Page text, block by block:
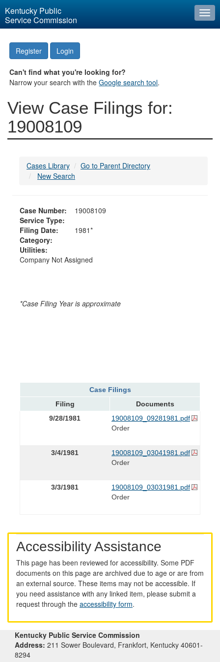
Kentucky Public
Service Commission
Register Login
Can't find what you're looking for?
Narrow your search with theGoogle search tool.
View Case Filings for:
19008109
Cases Library
Go to Parent Directory
New Search
Case Number:
19008109
Service Type:
Filing Date:
1981*
Category:
Utilities:
Company Not Assigned
*Case Filing Year is approximate
Case Filings
Filing
Documents
9/28/1981
19008109_09281981.pdf
Order
3/4/1981
19008109_03041981.pdf
Order
3/3/1981
19008109_03031981.pdf
Order
Accessibility Assistance
This page has been reviewed for accessibility. Some PDF
documents on this page are archived due to age or are from
an external source. These items may not be accessible. If
you need assistance with any linked item, please submit a
request through the accessibility form.
Kentucky Public Service Commission
Address: 211 Sower Boulevard, Frankfort, Kentucky 40601-
8294